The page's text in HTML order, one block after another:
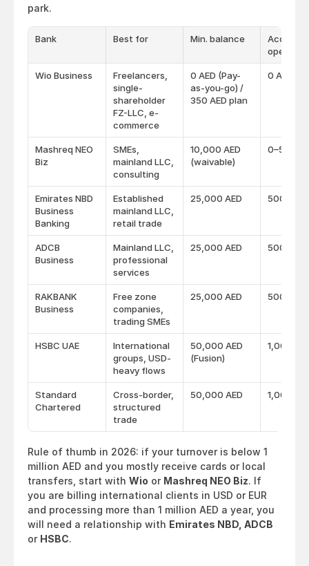
park.
Bank Best for Min. balance
Account
opening
Wio Business
Freelancers,
single-
shareholder
FZ-LLC, e-
commerce
0 AED (Pay-
as-you-go) /
350 AED plan
0 AED
Mashreq NEO
Biz
SMEs,
mainland LLC,
consulting
10,000 AED
(waivable)
0–500
Emirates NBD
Business
Banking
Established
mainland LLC,
retail trade
25,000 AED 500 AED
ADCB
Business
Mainland LLC,
professional
services
25,000 AED 500 AED
RAKBANK
Business
Free zone
companies,
trading SMEs
25,000 AED 500 AED
HSBC UAE
International
groups, USD-
heavy flows
50,000 AED
(Fusion)
1,000
Standard
Chartered
Cross-border,
structured
trade
50,000 AED 1,000
Rule of thumb in 2026: if your turnover is below 1
million AED and you mostly receive cards or local
transfers, start with Wio or Mashreq NEO Biz. If
you are billing international clients in USD or EUR
and processing more than 1 million AED a year, you
will need a relationship with Emirates NBD, ADCB
or HSBC.